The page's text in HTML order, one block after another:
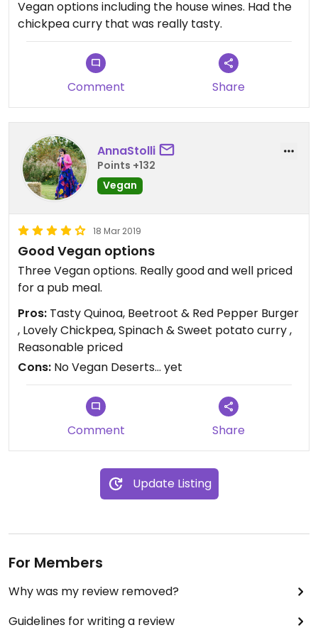
Vegan options including the house wines. Had the
chickpea curry that was really tasty.
Comment Share
AnnaStolli
Points +132
Vegan
18 Mar 2019
Good Vegan options
Three Vegan options. Really good and well priced
for a pub meal.
Pros: Tasty Quinoa, Beetroot & Red Pepper Burger
, Lovely Chickpea, Spinach & Sweet potato curry ,
Reasonable priced
Cons: No Vegan Deserts... yet
Comment Share
Update Listing
For Members
Why was my review removed?
Guidelines for writing a review